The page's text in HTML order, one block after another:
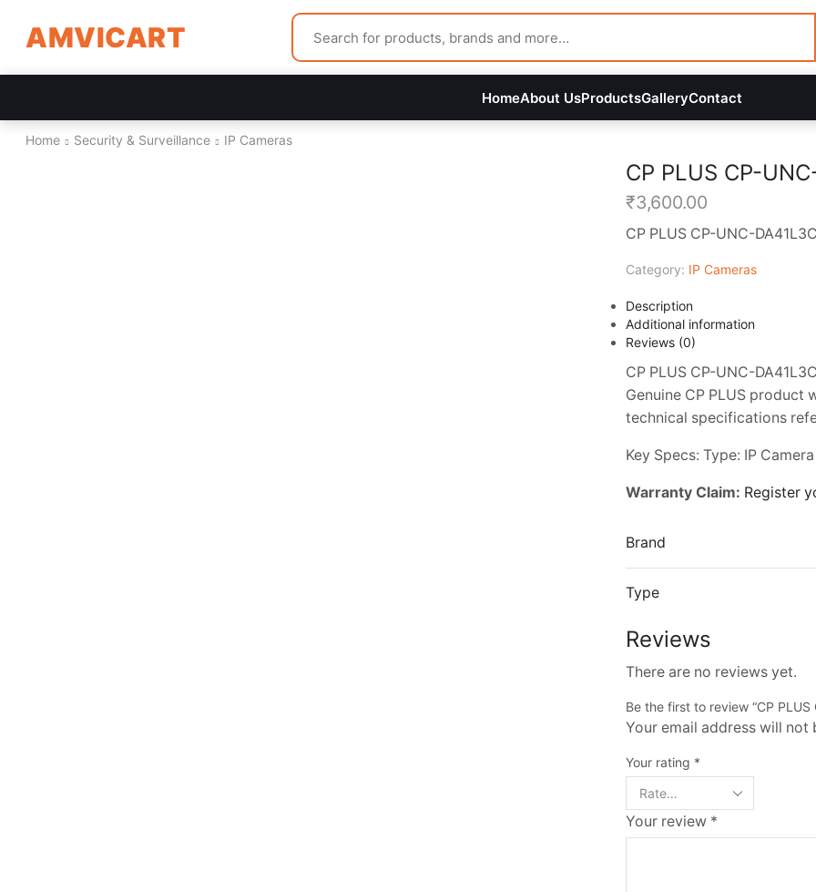
Home Security & Surveillance IP Cameras
CP PLUS CP-
₹3,600.00
CP PLUS CP-UNC-
Category: IP Cameras
Description
Additional information
Reviews (0)
CP PLUS CP-UNC-
Genuine CP PLUS product
technical specifications
Key Specs: Type: IP Camera
Warranty Claim: Register
Brand
Type
Reviews
There are no reviews yet.
Be the first to review “CP PLUS
Your email address will not
Your rating *
Your review *
AMVICART
HomeAbout UsProductsGalleryContact